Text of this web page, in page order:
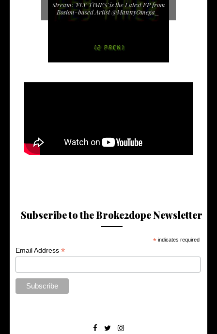
Stream: 'FLY TIMES' is the Latest EP from
Boston-based Artist @MannyOmega_
Subscribe to the Broke2dope Newsletter
* indicates required
Email Address*